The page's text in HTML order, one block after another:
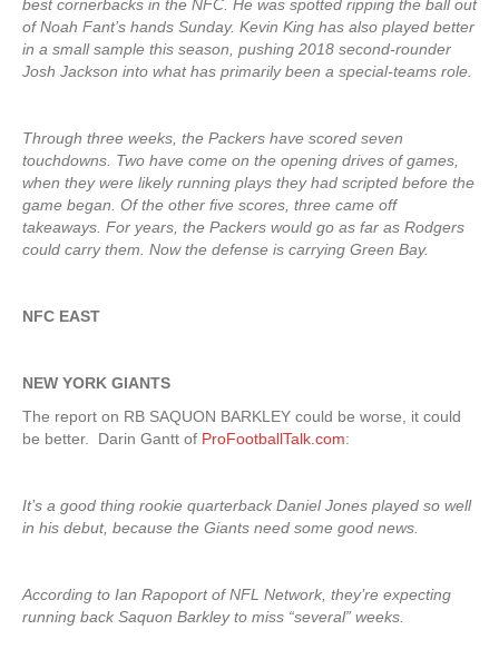
best cornerbacks in the NFC. He was spotted ripping the ball out
of Noah Fant’s hands Sunday. Kevin King has also played better
in a small sample this season, pushing 2018 second-rounder
Josh Jackson into what has primarily been a special-teams role.
Through three weeks, the Packers have scored seven
touchdowns. Two have come on the opening drives of games,
when they were likely running plays they had scripted before the
game began. Of the other five scores, three came off
takeaways. For years, the Packers would go as far as Rodgers
could carry them. Now the defense is carrying Green Bay.
NFC EAST
NEW YORK GIANTS
The report on RB SAQUON BARKLEY could be worse, it could
be better. Darin Gantt of ProFootballTalk.com:
It’s a good thing rookie quarterback Daniel Jones played so well
in his debut, because the Giants need some good news.
According to Ian Rapoport of NFL Network, they’re expecting
running back Saquon Barkley to miss “several” weeks.